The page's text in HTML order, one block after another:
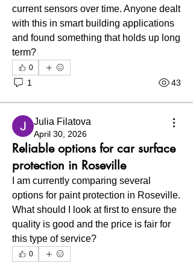
current sensors over time. Anyone dealt
with this in smart building applications
and found something that holds up long
term?
0
1 43
Julia Filatova
April 30, 2026
Reliable options for car surface
protection in Roseville
I am currently comparing several
options for paint protection in Roseville.
What should I look at first to ensure the
quality is good and the price is fair for
this type of service?
0